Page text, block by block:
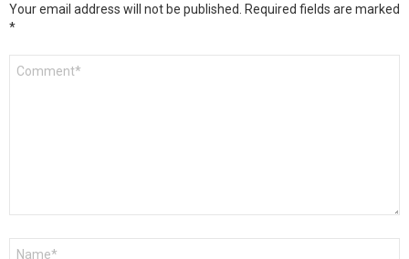
Your email address will not be published. Required fields are marked
*